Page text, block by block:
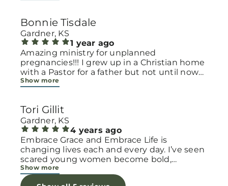
to make every woman feel seen, valued, and
cared for. Their programs and groups offer a
safe space to heal, grow, and find hope
again. Whether it’s through emotional
support, practical help, or spiritual
encouragement, they remind women that
they are not alone and that there is grace for
families with open arms, offering real help
from baby supplies to mentoring and prayer
all given with kindness and without
judgment. If you’re looking for a place where
love feels genuine and community truly
matters, Embrace Grace Church is the
perfect place. It’s a beautiful reminder that
faith, hope, and grace can truly change lives.
Bonnie Tisdale
Gardner, KS
1 year ago
Amazing ministry for unplanned
pregnancies!!! I grew up in a Christian home
with a Pastor for a father but not until now
at 40 have I truly understood Gods love for
this much needed ministry!
Show more
Tori Gillit
Gardner, KS
4 years ago
Embrace Grace and Embrace Life is
changing lives each and every day. I’ve seen
scared young women become bold,
incredible mamas with the support of their
local chapter and church friends. Their
Show more